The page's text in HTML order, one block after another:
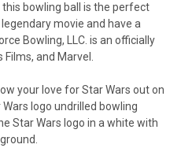
bowling ball is the perfect
movie and have a
Bowling, LLC. is an officially
Films, and Marvel.
your love for Star Wars out on
logo undrilled bowling
Star Wars logo in a white with